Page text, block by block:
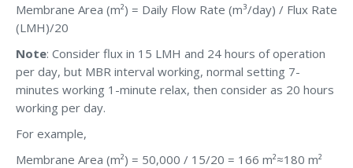
Membrane Area (m²) = Daily Flow Rate (m³/day) / Flux Rate
(LMH)/20
Note: Consider flux in 15 LMH and 24 hours of operation
per day, but MBR interval working, normal setting 7-
minutes working 1-minute relax, then consider as 20 hours
working per day.
For example,
Membrane Area (m²) = 50,000 / 15/20 = 166 m²≈180 m²